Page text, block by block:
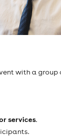
with a
services.